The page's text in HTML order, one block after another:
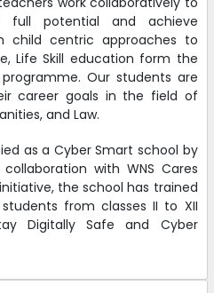
full potential and achieve
child centric approaches to
Life Skill education form the
Our students are
career goals in the field of
and Law.
as a Cyber Smart school by
with WNS Cares
the school has trained
from classes II to XII
Digitally Safe and Cyber